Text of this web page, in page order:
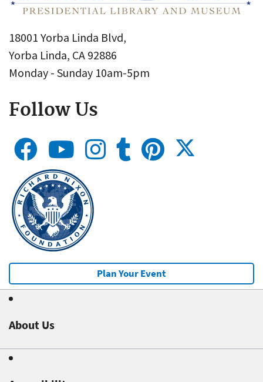
18001 Yorba Linda Blvd,
Yorba Linda, CA 92886
Monday - Sunday 10am-5pm
Follow Us
Plan Your Event
About Us